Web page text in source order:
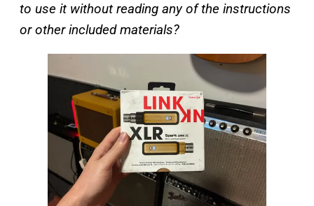
to use it without reading any of the instructions
or other included materials?